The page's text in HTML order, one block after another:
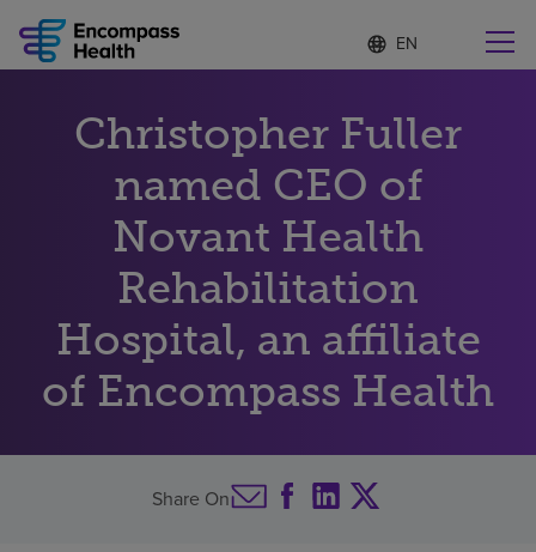
Language
list
S
e
c
t
l
g
u
a
g
e
Why choose us
Rehabilitation services
Patients and caregivers
Christopher Fuller
named CEO of
Novant Health
Rehabilitation
Hospital, an affiliate
of Encompass Health
Share On